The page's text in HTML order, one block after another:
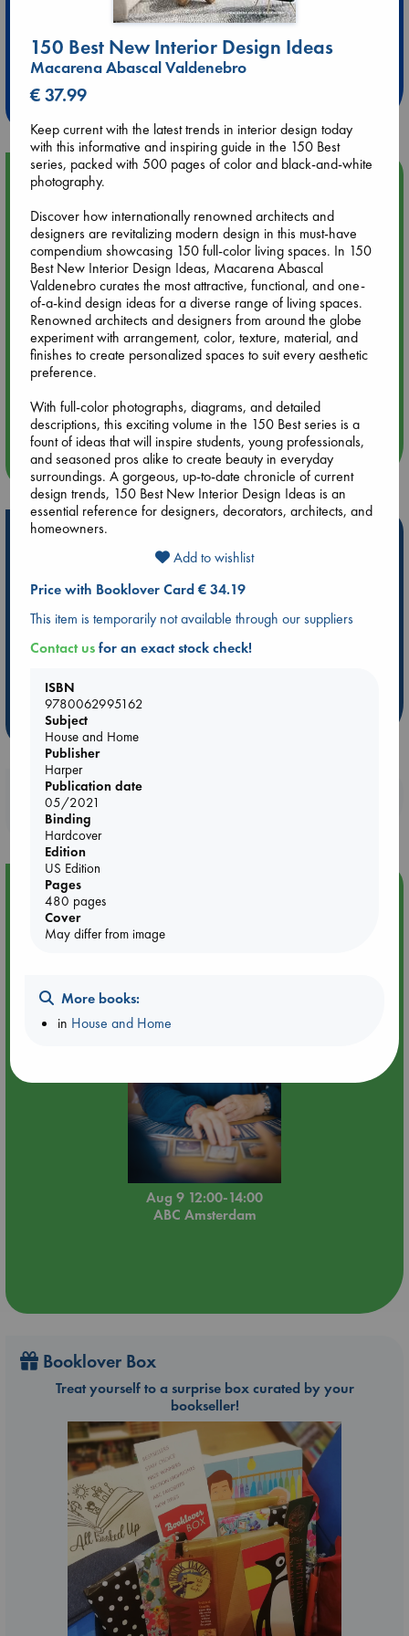
Extra 10% Discount
at ABC Leidschendam!
Upcoming Events
Aug 9 12:00
Tarot Sunday with Michelle Lynn Williamson (12:00 - 14:00
hrs time slot)
Aug 9 14:00
Tarot Sunday with Michelle Lynn Williamson (14:00 - 16:00
hrs time slot)
Quiet Reading Hour at ABC The Hague
more events
Hot Highlights
Be inspired by books chosen because they are popular, current or
personal favorites!
ABC Favorites
Star Wars
ABC Events books
ABC Bestsellers - July
Booker Prize 2026 Longlist
Weird Book of the Week
Booklovers, do you get 10% off your
purchases in our stores & online?
Event Highlight
Tarot Sunday with Michelle Lynn Williamson (12:00 -
14:00 hrs time slot)
Aug 9 12:00-14:00
ABC Amsterdam
Booklover Box
Treat yourself to a surprise box curated by your
bookseller!
150 Best New Interior Design Ideas
Macarena Abascal Valdenebro
€ 37.99
Keep current with the latest trends in interior design today
with this informative and inspiring guide in the 150 Best
series, packed with 500 pages of color and black-and-white
photography.
Discover how internationally renowned architects and
designers are revitalizing modern design in this must-have
compendium showcasing 150 full-color living spaces. In 150
Best New Interior Design Ideas, Macarena Abascal
Valdenebro curates the most attractive, functional, and one-
of-a-kind design ideas for a diverse range of living spaces.
Renowned architects and designers from around the globe
experiment with arrangement, color, texture, material, and
finishes to create personalized spaces to suit every aesthetic
preference.
With full-color photographs, diagrams, and detailed
descriptions, this exciting volume in the 150 Best series is a
fount of ideas that will inspire students, young professionals,
and seasoned pros alike to create beauty in everyday
surroundings. A gorgeous, up-to-date chronicle of current
design trends, 150 Best New Interior Design Ideas is an
essential reference for designers, decorators, architects, and
homeowners.
Add to wishlist
Price with Booklover Card € 34.19
This item is temporarily not available through our suppliers
Contact usfor an exact stock check!
ISBN
9780062995162
Subject
House and Home
Publisher
Harper
Publication date
05/2021
Binding
Hardcover
Edition
US Edition
Pages
480 pages
Cover
May differ from image
More books:
in House and Home